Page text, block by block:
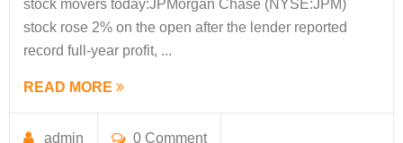
stock movers today:​ JPMorgan Chase (NYSE:JPM)
stock rose 2% on the open after the lender reported
record full-year profit, ...
READ MORE
admin 0 Comment